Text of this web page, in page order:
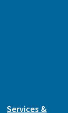
Services &